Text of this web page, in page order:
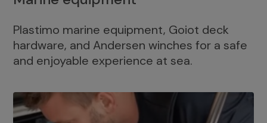
Plastimo marine equipment, Goiot deck
hardware, and Andersen winches for a safe
and enjoyable experience at sea.